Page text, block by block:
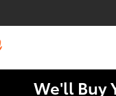
We'll Buy